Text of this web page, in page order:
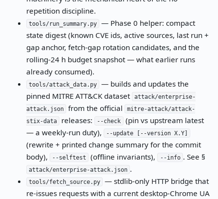
repetition discipline.
tools/run_summary.py
— Phase 0 helper: compact
state digest (known CVE ids, active sources, last run +
gap anchor, fetch-gap rotation candidates, and the
rolling-24 h budget snapshot — what earlier runs
already consumed).
tools/attack_data.py
— builds and updates the
pinned MITRE ATT&CK dataset attack/enterprise-
attack.json
from the official
mitre-attack/attack-
stix-data
releases: --check
(pin vs upstream latest
— a weekly-run duty),
--update [--version X.Y]
(rewrite + printed change summary for the commit
body),
--selftest (offline invariants), --info . See §
attack/enterprise-attack.json .
tools/fetch_source.py
— stdlib-only HTTP bridge that
re-issues requests with a current desktop-Chrome UA